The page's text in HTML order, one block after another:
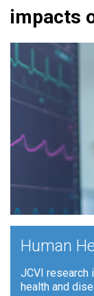
impacts
Human
JCVI research
health and